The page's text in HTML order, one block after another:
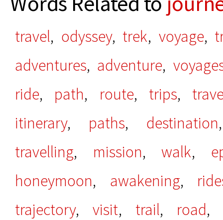
travel, odyssey, trek, voyage,
adventures, adventure,
ride, path, route, trips,
itinerary, paths, destination
travelling, mission,walk,
honeymoon, awakening,
trajectory, visit, trail, road,